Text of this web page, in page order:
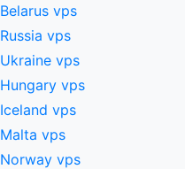
Belarus vps
Russia vps
Ukraine vps
Hungary vps
Iceland vps
Malta vps
Norway vps